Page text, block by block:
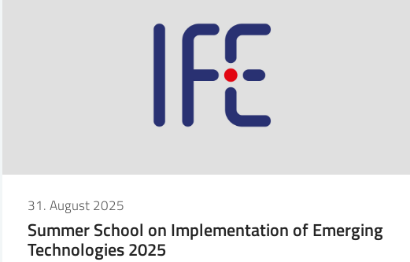
31. August 2025
Summer School on Implementation of Emerging
Technologies 2025